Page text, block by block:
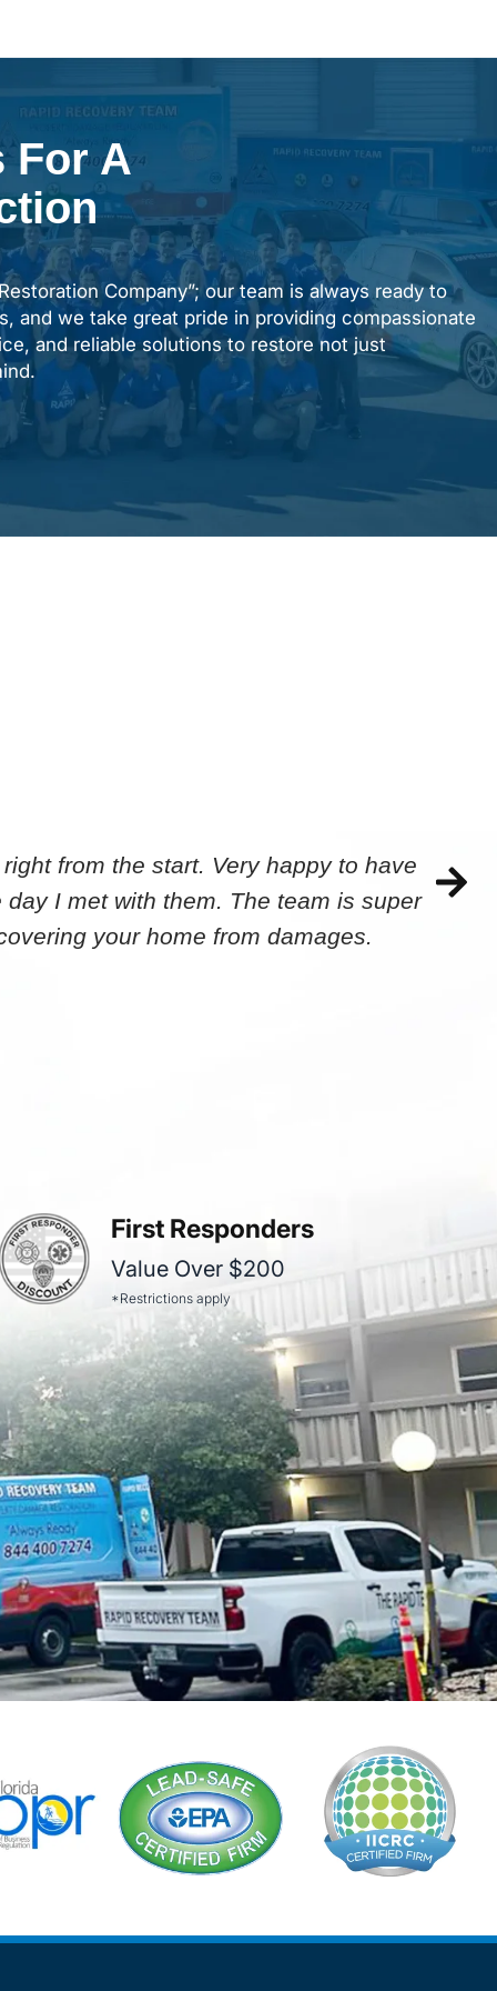
For A
Company”; our team is always ready to
and we take great pride in providing compassionate
and reliable solutions to restore not just
from the start. Very happy to have
I met with them. The team is super
your home from damages.
First Responders
Value Over $200
*Restrictions apply